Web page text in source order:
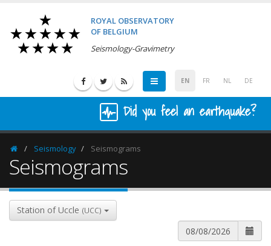
ROYAL OBSERVATORY
OF BELGIUM
Seismology-Gravimetry
EN FR NL DE
Did you feel an earthquake?
HomepageSeismology Seismograms
Seismograms
Station of Uccle (UCC)